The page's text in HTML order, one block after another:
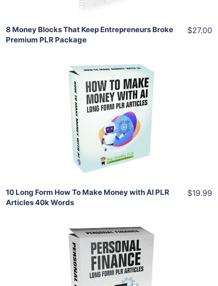
8 Money Blocks That Keep Entrepreneurs Broke
Premium PLR Package
$27.00
Add To Cart
View Details
Share
10 Long Form How To Make Money with AI PLR
Articles 40k Words
$19.99
Add To Cart